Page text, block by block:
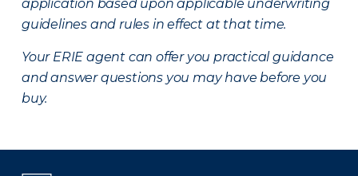
application based upon applicable underwriting
guidelines and rules in effect at that time.
Your ERIE agent can offer you practical guidance
and answer questions you may have before you
buy.